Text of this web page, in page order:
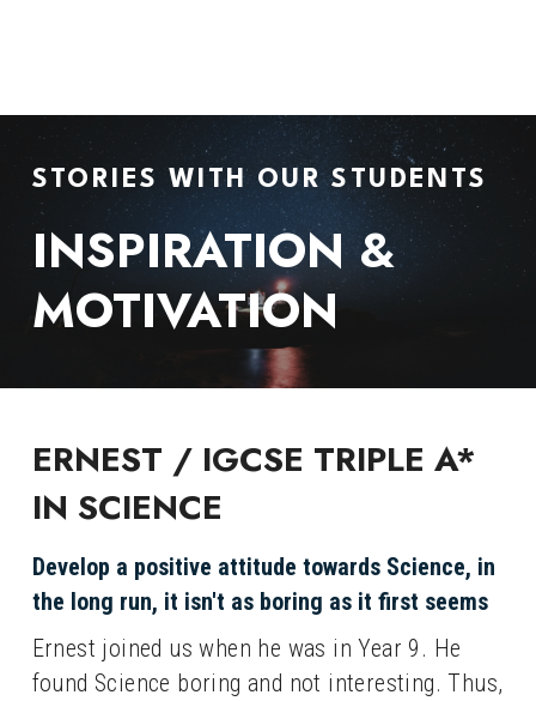
STORIES WITH OUR STUDENTS
INSPIRATION &
MOTIVATION
ERNEST / IGCSE TRIPLE A*
IN SCIENCE
Develop a positive attitude towards Science, in
the long run, it isn't as boring as it first seems
Ernest joined us when he was in Year 9. He
found Science boring and not interesting. Thus,